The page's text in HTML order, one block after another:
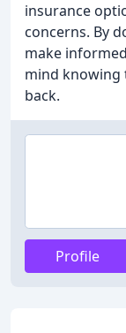
insurance
concerns. By
make
mind knowing
back.
Profile